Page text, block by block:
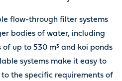
flow-through filter systems
bodies of water, including
up to 530 m³ and koi ponds
systems make it easy to
the specific requirements of